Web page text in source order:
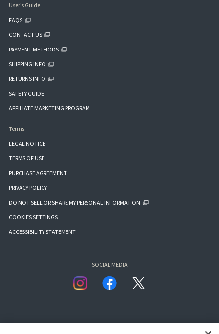
User's Guide
FAQS
CONTACT US
PAYMENT METHODS
SHIPPING INFO
RETURNS INFO
SAFETY GUIDE
AFFILIATE MARKETING PROGRAM
Terms
LEGAL NOTICE
TERMS OF USE
PURCHASE AGREEMENT
PRIVACY POLICY
DO NOT SELL OR SHARE MY PERSONAL INFORMATION
COOKIES SETTINGS
ACCESSIBILITY STATEMENT
SOCIAL MEDIA